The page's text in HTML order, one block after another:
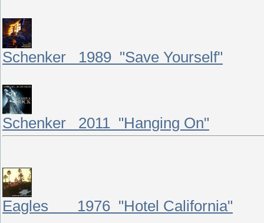
Schenker 1989 "Save Yourself"
Schenker 2011 "Hanging On"
Eagles 1976 "Hotel California"